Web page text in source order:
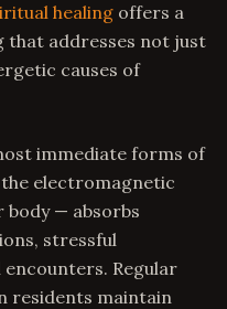
healing offers a
that addresses not just
causes of
immediate forms of
electromagnetic
body — absorbs
stressful
Regular
residents maintain